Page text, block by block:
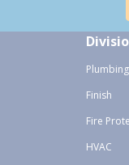
Plumbing
Finish
Fire
HVAC